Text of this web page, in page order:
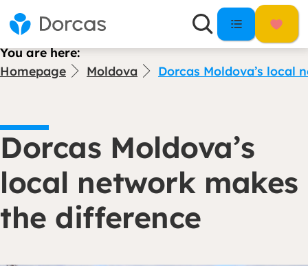
You are here:
Homepage
Moldova Dorcas Moldova’s local
Dorcas Moldova’s
local network makes
the difference